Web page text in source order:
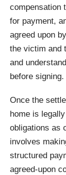
compensation
for payment,
agreed upon
the victim and
and
before signing.
Once the
home is
obligations as
involves
structured
agreed-upon